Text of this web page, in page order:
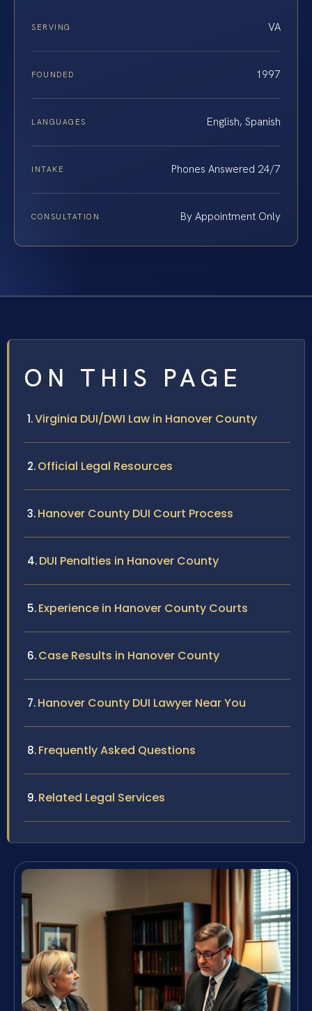
SERVING VA
FOUNDED 1997
LANGUAGES English, Spanish
INTAKE Phones Answered 24/7
CONSULTATION By Appointment Only
ON THIS PAGE
Virginia DUI/DWI Law in Hanover County
Official Legal Resources
Hanover County DUI Court Process
DUI Penalties in Hanover County
Experience in Hanover County Courts
Case Results in Hanover County
Hanover County DUI Lawyer Near You
Frequently Asked Questions
Related Legal Services